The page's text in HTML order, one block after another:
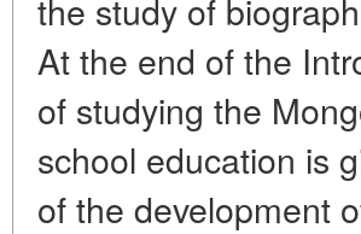
the study of
At the end of the
of studying the
school education is
of the development